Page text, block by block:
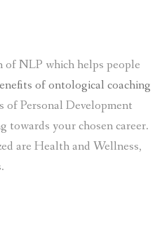
of NLP which helps people
of ontological coaching
of Personal Development
towards your chosen career.
are Health and Wellness,